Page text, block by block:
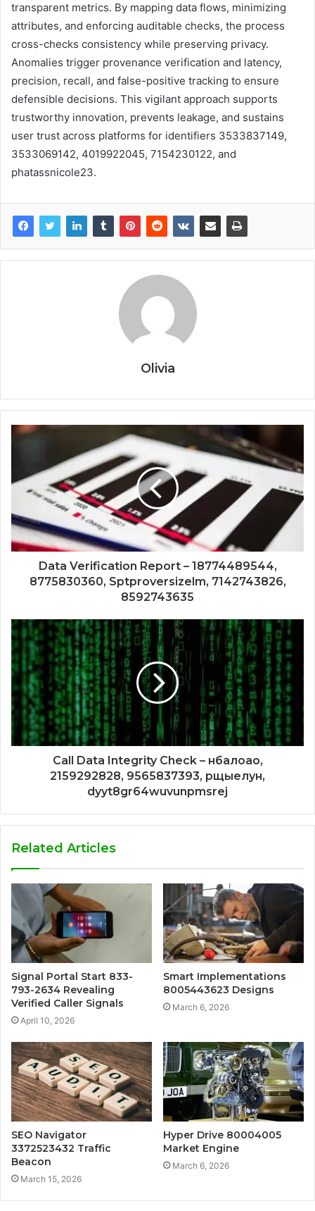
transparent metrics. By mapping data flows, minimizing
attributes, and enforcing auditable checks, the process
cross-checks consistency while preserving privacy.
Anomalies trigger provenance verification and latency,
precision, recall, and false-positive tracking to ensure
defensible decisions. This vigilant approach supports
trustworthy innovation, prevents leakage, and sustains
user trust across platforms for identifiers 3533837149,
3533069142, 4019922045, 7154230122, and
phatassnicole23.
Olivia
Data Verification Report – 18774489544,
8775830360, Sptproversizelm, 7142743826,
8592743635
Call Data Integrity Check – нбалоао,
2159292828, 9565837393, рщыелун,
dyyt8gr64wuvunpmsrej
Related Articles
Signal Portal Start 833-
793-2634 Revealing
Verified Caller Signals
April 10, 2026
Smart Implementations
8005443623 Designs
March 6, 2026
SEO Navigator
3372523432 Traffic
Beacon
March 15, 2026
Hyper Drive 80004005
Market Engine
March 6, 2026